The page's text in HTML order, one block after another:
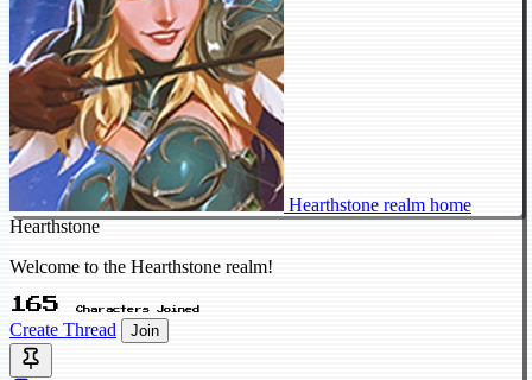
Hearthstone realm home
Hearthstone
Welcome to the Hearthstone realm!
165 Characters Joined
Create Thread Join